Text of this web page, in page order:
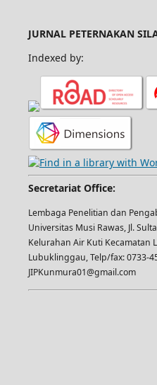
JURNAL PETERNAKAN
Indexed by:
Secretariat Office:
Lembaga Penelitian dan
Universitas Musi Rawas, Jl.
Kelurahan Air Kuti Kecamatan
Lubuklinggau, Telp/fax: 0733-
JIPKunmura01@gmail.com